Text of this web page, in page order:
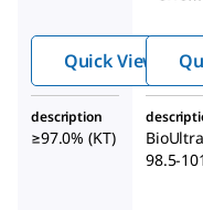
aacet
ic
acid
disod
Quick View
description
≥97.0% (KT)
98.5-